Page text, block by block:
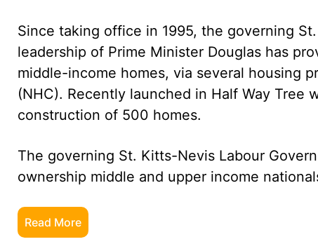
Since taking office in 1995, the governing
leadership of Prime Minister Douglas has
middle-income homes, via several housing
(NHC). Recently launched in Half Way Tree
construction of 500 homes.
The governing St. Kitts-Nevis Labour
ownership middle and upper income
Read More